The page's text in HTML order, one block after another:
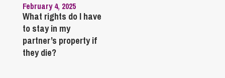
February 4, 2025
What rights do I have
to stay in my
partner’s property if
they die?